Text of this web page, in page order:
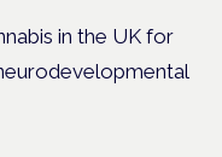
in the UK for